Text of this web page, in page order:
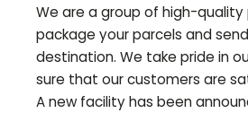
We are a group of high-quality
package your parcels and
destination. We take pride in
sure that our customers are
A new facility has been